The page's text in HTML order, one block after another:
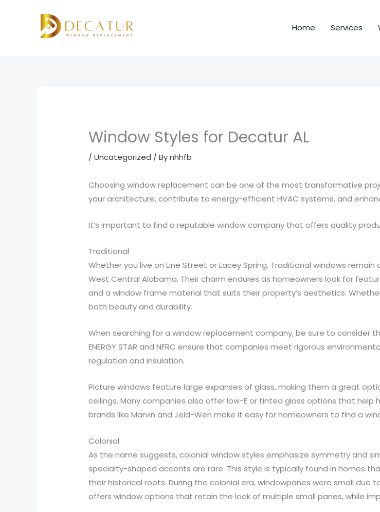
Home Services
Window Styles for Decatur AL
/Uncategorized / Bynhhfb
Choosing window replacement can be one of the most transformative
your architecture, contribute to energy-efficient HVAC systems, and
It’s important to find a reputable window company that offers quality
Traditional
Whether you live on Line Street or Lacey Spring, Traditional windows
West Central Alabama. Their charm endures as homeowners look for
and a window frame material that suits their property’s aesthetics.
both beauty and durability.
When searching for a window replacement company, be sure to consider
ENERGY STAR and NFRC ensure that companies meet rigorous
regulation and insulation.
Picture windows feature large expanses of glass, making them a great
ceilings. Many companies also offer low-E or tinted glass options that help
brands like Marvin and Jeld-Wen make it easy for homeowners to find a
Colonial
As the name suggests, colonial window styles emphasize symmetry and
specialty-shaped accents are rare. This style is typically found in homes
their historical roots. During the colonial era, windowpanes were small due
offers window options that retain the look of multiple small panes, while